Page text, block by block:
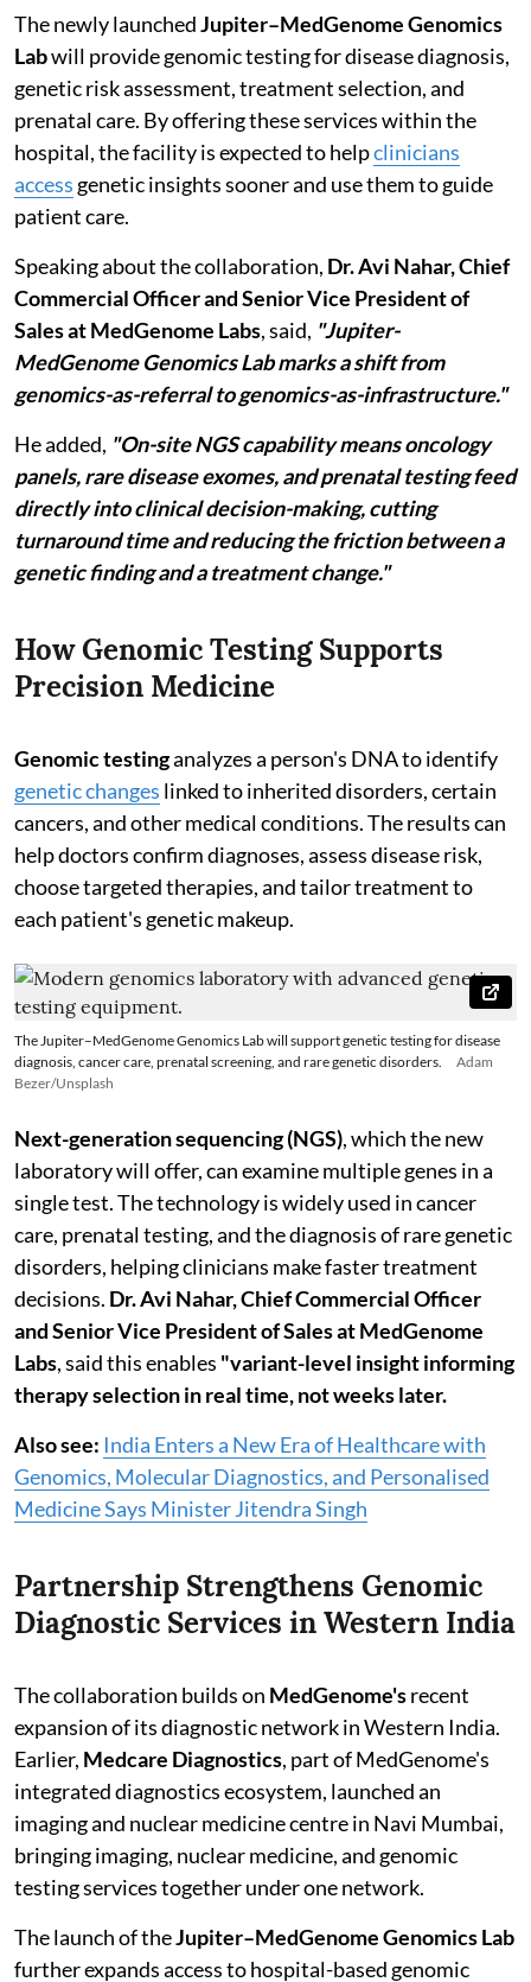
The newly launchedJupiter–MedGenome Genomics
Labwill provide genomic testing for disease diagnosis,
genetic risk assessment, treatment selection, and
prenatal care. By offering these services within the
hospital, the facility is expected to helpclinicians
access genetic insights sooner and use them to guide
patient care.
Speaking about the collaboration, Dr. Avi Nahar, Chief
Commercial Officer and Senior Vice President of
Sales at MedGenome Labs, said, "Jupiter-
MedGenome Genomics Lab marks a shift from
genomics-as-referral to genomics-as-infrastructure."
He added, "On-site NGS capability means oncology
panels, rare disease exomes, and prenatal testing feed
directly into clinical decision-making, cutting
turnaround time and reducing the friction between a
genetic finding and a treatment change."
How Genomic Testing Supports
Precision Medicine
Genomic testinganalyzes a person's DNA to identify
genetic changes linked to inherited disorders, certain
cancers, and other medical conditions. The results can
help doctors confirm diagnoses, assess disease risk,
choose targeted therapies, and tailor treatment to
each patient's genetic makeup.
The Jupiter–MedGenome Genomics Lab will support genetic testing for disease
diagnosis, cancer care, prenatal screening, and rare genetic disorders.
Adam
Bezer/Unsplash
Next-generation sequencing (NGS), which the new
laboratory will offer, can examine multiple genes in a
single test. The technology is widely used in cancer
care, prenatal testing, and the diagnosis of rare genetic
disorders, helping clinicians make faster treatment
decisions. Dr. Avi Nahar, Chief Commercial Officer
and Senior Vice President of Sales at MedGenome
Labs, said this enables "variant-level insight informing
therapy selection in real time, not weeks later.
Also see: India Enters a New Era of Healthcare with
Genomics, Molecular Diagnostics, and Personalised
Medicine Says Minister Jitendra Singh
Partnership Strengthens Genomic
Diagnostic Services in Western India
The collaboration builds on MedGenome'srecent
expansion of its diagnostic network in Western India.
Earlier, Medcare Diagnostics, part of MedGenome's
integrated diagnostics ecosystem, launched an
imaging and nuclear medicine centre in Navi Mumbai,
bringing imaging, nuclear medicine, and genomic
testing services together under one network.
The launch of theJupiter–MedGenome Genomics Lab
further expands access to hospital-based genomic